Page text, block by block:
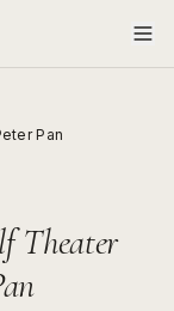
Pan
Theater